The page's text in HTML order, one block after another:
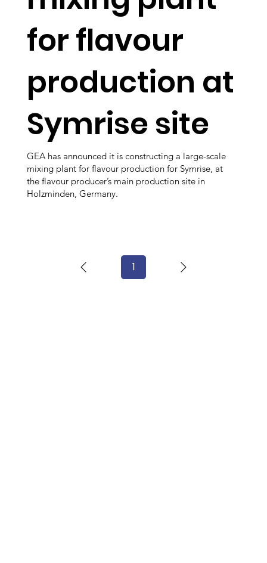
for flavour
production at
Symrise site
GEA has announced it is constructing a large-scale
mixing plant for flavour production for Symrise, at
the flavour producer’s main production site in
Holzminden, Germany.
1Page